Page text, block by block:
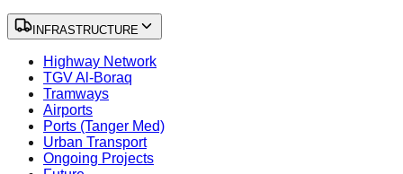
INFRASTRUCTURE
Highway Network
TGV Al-Boraq
Tramways
Airports
Ports (Tanger Med)
Urban Transport
Ongoing Projects